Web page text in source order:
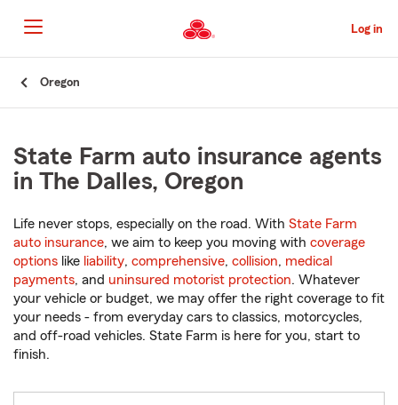
to
Main
Content
Log in
Oregon
State Farm auto insurance agents
in The Dalles, Oregon
Life never stops, especially on the road. With State Farm
auto insurance, we aim to keep you moving with coverage
options like liability, comprehensive, collision, medical
payments, and uninsured motorist protection. Whatever
your vehicle or budget, we may offer the right coverage to fit
your needs - from everyday cars to classics, motorcycles,
and off-road vehicles. State Farm is here for you, start to
finish.